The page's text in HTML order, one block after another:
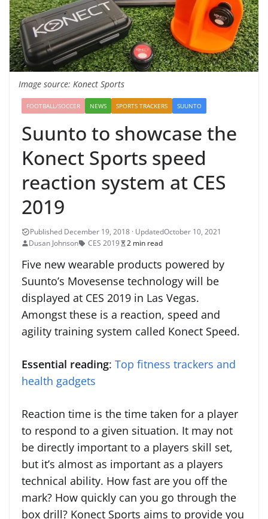
Image source: Konect Sports
FOOTBALL/SOCCER NEWS SPORTS TRACKERS SUUNTO
Suunto to showcase the
Konect Sports speed
reaction system at CES
2019
October 10, 2021
Dusan Johnson
CES 2019 2 min read
Five new wearable products powered by
Suunto’s Movesense technology will be
displayed at CES 2019 in Las Vegas.
Amongst these is a reaction, speed and
agility training system called Konect Speed.
Essential reading: Top fitness trackers and
health gadgets
Reaction time is the time taken for a player
to respond to a given situation. It may not
be directly important to a players skill set,
but it’s almost as important as a players
technical ability. How fast are you off the
mark? How quickly can you go through the
box drill? Konect Sports aims to provide you